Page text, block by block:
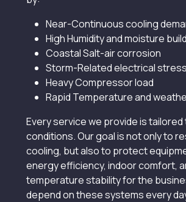
Near-Continuous cooling
High Humidity and moisture
Coastal Salt-air corrosion
Storm-Related electrical stress
Heavy Compressor load
Rapid Temperature and
Every service we provide is
conditions. Our goal is not only to
cooling, but also to protect
energy efficiency, indoor comfort,
temperature stability for the
depend on these systems every